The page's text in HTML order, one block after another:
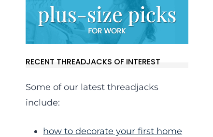
RECENT THREADJACKS OF INTEREST
Some of our latest threadjacks
include:
how to decorate your first home